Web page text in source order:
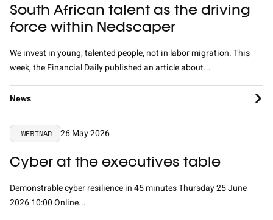
South African talent as the driving
force within Nedscaper
We invest in young, talented people, not in labor migration. This
week, the Financial Daily published an article about...
News
WEBINAR 26 May 2026
Cyber at the executives table
Demonstrable cyber resilience in 45 minutes Thursday 25 June
2026 10:00 Online...